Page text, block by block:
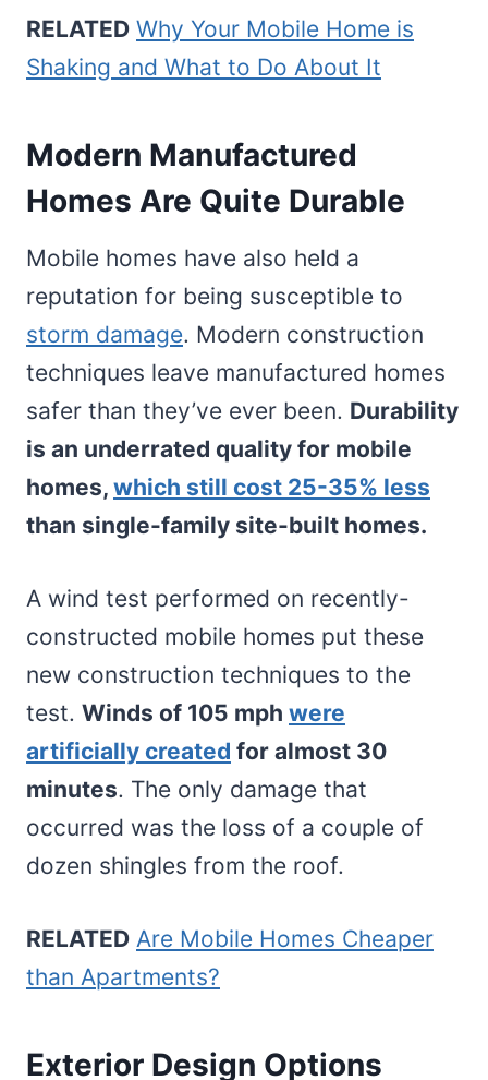
RELATED Why Your Mobile Home is
Shaking and What to Do About It
Modern Manufactured
Homes Are Quite Durable
Mobile homes have also held a
reputation for being susceptible to
storm damage. Modern construction
techniques leave manufactured homes
safer than they’ve ever been. Durability
is an underrated quality for mobile
homes, which still cost 25-35% less
than single-family site-built homes.
A wind test performed on recently-
constructed mobile homes put these
new construction techniques to the
test. Winds of 105 mph were
artificially created for almost 30
minutes. The only damage that
occurred was the loss of a couple of
dozen shingles from the roof.
RELATED Are Mobile Homes Cheaper
than Apartments?
Exterior Design Options